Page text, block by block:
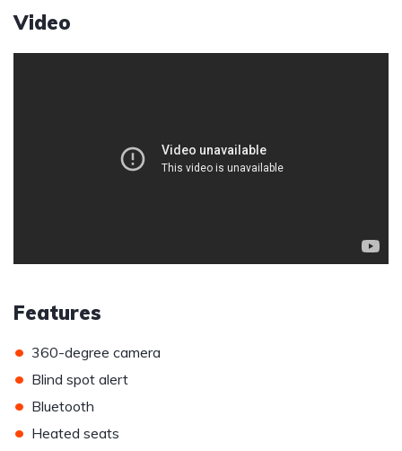
Video
Features
• 360-degree camera
• Blind spot alert
• Bluetooth
• Heated seats